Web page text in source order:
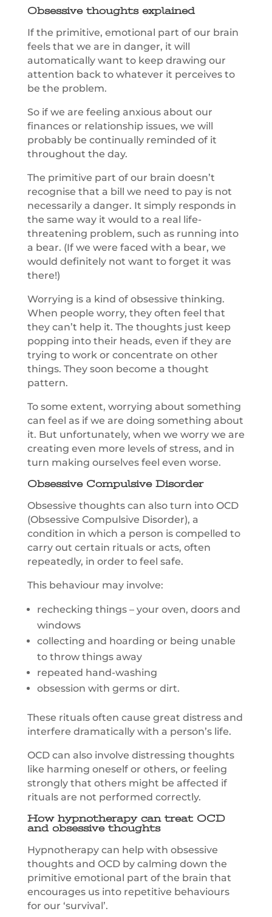
Obsessive thoughts explained
If the primitive, emotional part of our brain
feels that we are in danger, it will
automatically want to keep drawing our
attention back to whatever it perceives to
be the problem.
So if we are feeling anxious about our
finances or relationship issues, we will
probably be continually reminded of it
throughout the day.
The primitive part of our brain doesn’t
recognise that a bill we need to pay is not
necessarily a danger. It simply responds in
the same way it would to a real life-
threatening problem, such as running into
a bear. (If we were faced with a bear, we
would definitely not want to forget it was
there!)
Worrying is a kind of obsessive thinking.
When people worry, they often feel that
they can’t help it. The thoughts just keep
popping into their heads, even if they are
trying to work or concentrate on other
things. They soon become a thought
pattern.
To some extent, worrying about something
can feel as if we are doing something about
it. But unfortunately, when we worry we are
creating even more levels of stress, and in
turn making ourselves feel even worse.
Obsessive Compulsive Disorder
Obsessive thoughts can also turn into OCD
(Obsessive Compulsive Disorder), a
condition in which a person is compelled to
carry out certain rituals or acts, often
repeatedly, in order to feel safe.
This behaviour may involve:
rechecking things – your oven, doors and
windows
collecting and hoarding or being unable
to throw things away
repeated hand-washing
obsession with germs or dirt.
These rituals often cause great distress and
interfere dramatically with a person’s life.
OCD can also involve distressing thoughts
like harming oneself or others, or feeling
strongly that others might be affected if
rituals are not performed correctly.
How hypnotherapy can treat OCD
and obsessive thoughts
Hypnotherapy can help with obsessive
thoughts and OCD by calming down the
primitive emotional part of the brain that
encourages us into repetitive behaviours
for our ‘survival’.